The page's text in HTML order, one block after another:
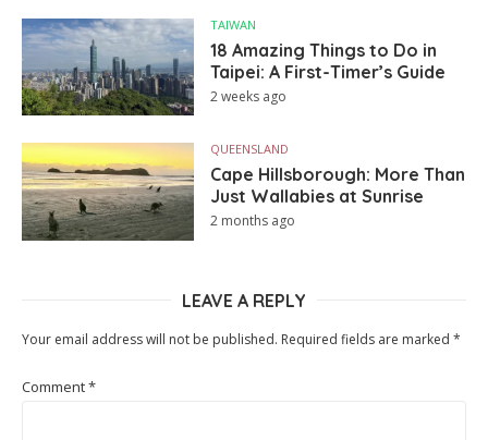
TAIWAN
18 Amazing Things to Do in
Taipei: A First-Timer’s Guide
2 weeks ago
QUEENSLAND
Cape Hillsborough: More Than
Just Wallabies at Sunrise
2 months ago
LEAVE A REPLY
Your email address will not be published. Required fields are marked *
Comment*